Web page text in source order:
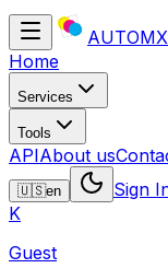
Home
Services
Tools
APIAbout us
🇺🇸en Sign
K
Guest